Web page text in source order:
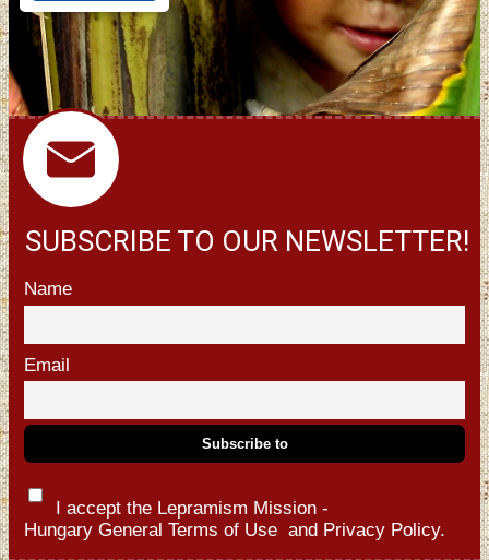
SUBSCRIBE TO OUR NEWSLETTER!
Name
Email
I accept the Lepramism Mission -
Hungary General Terms of Use and Privacy Policy.